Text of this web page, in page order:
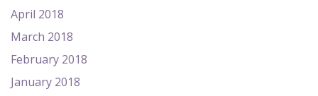
April 2018
March 2018
February 2018
January 2018